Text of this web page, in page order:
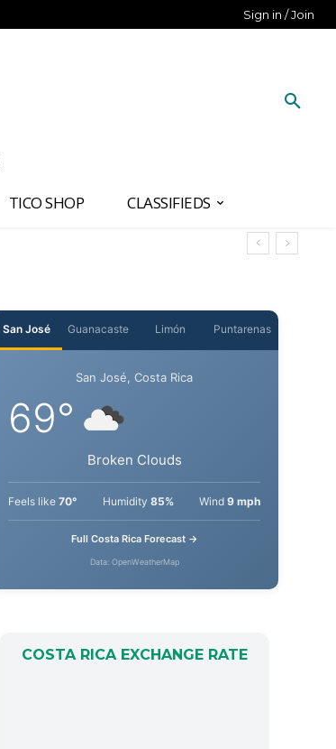
Sign in / Join
TICO SHOP CLASSIFIEDS
San José Guanacaste Limón Puntarenas
San José, Costa Rica
69°
Broken Clouds
Feels like 70° Humidity 85% Wind 9 mph
Full Costa Rica Forecast →
Data: OpenWeatherMap
COSTA RICA EXCHANGE RATE